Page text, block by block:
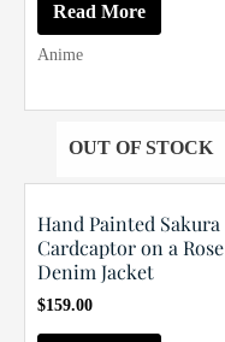
Read More
Anime
OUT OF STOCK
Hand Painted Sakura
Cardcaptor on a Rose
Denim Jacket
$159.00